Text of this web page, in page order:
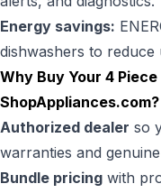
Energy savings:
dishwashers to reduce
Why Buy Your 4
ShopAppliances.com?
Authorized dealer so
warranties and
Bundle pricing with